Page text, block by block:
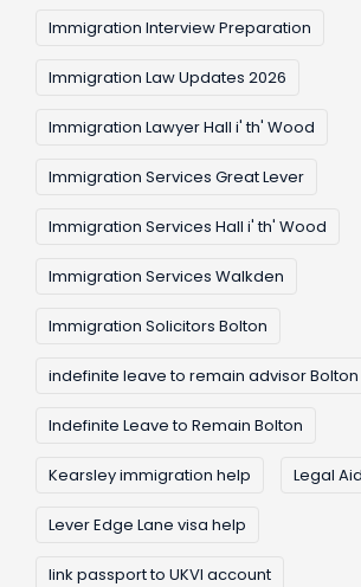
Immigration Interview Preparation
Immigration Law Updates 2026
Immigration Lawyer Hall i' th' Wood
Immigration Services Great Lever
Immigration Services Hall i' th' Wood
Immigration Services Walkden
Immigration Solicitors Bolton
indefinite leave to remain advisor Bolton
Indefinite Leave to Remain Bolton
Kearsley immigration help Legal
Lever Edge Lane visa help
link passport to UKVI account